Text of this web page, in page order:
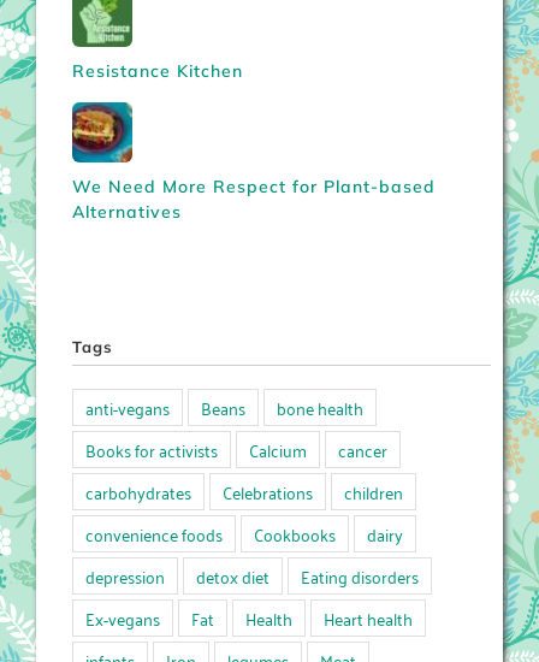
Resistance Kitchen
We Need More Respect for Plant-based
Alternatives
Tags
anti-vegans Beans
bone health
Books for activists
Calcium
cancer
carbohydrates
Celebrations
children
convenience foods
Cookbooks
dairy
depression
detox diet
Eating disorders
Ex-vegans
Fat Health
Heart health